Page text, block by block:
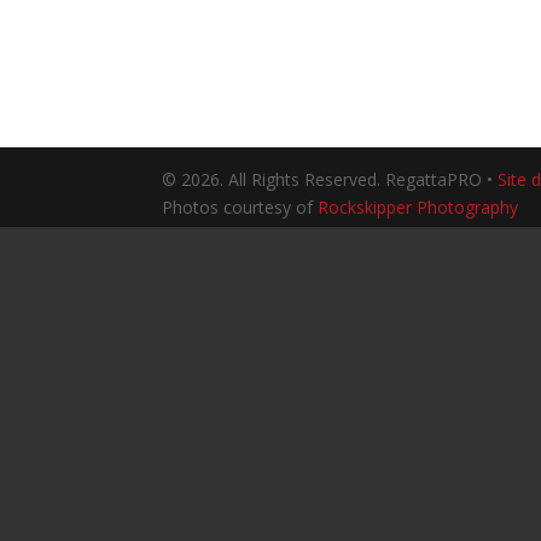
© 2026. All Rights Reserved. RegattaPRO • Site
Photos courtesy of Rockskipper Photography